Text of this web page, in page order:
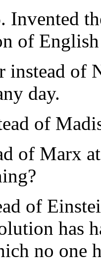
Invented
of
instead of
day.
of
of Marx
of
has
no one